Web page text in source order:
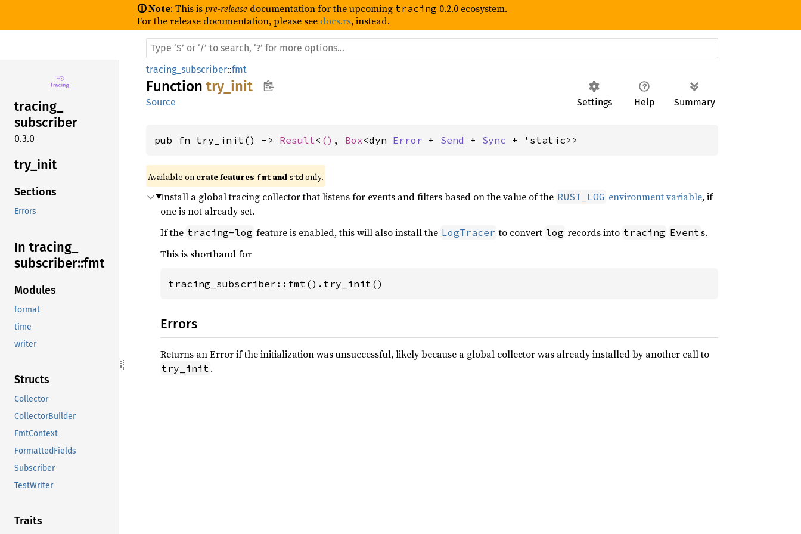
🛈 Note: This ispre-release documentation for the upcoming tracing 0.2.0 ecosystem.
For the release documentation, please see docs.rs, instead.
tracing_
subscriber
0.3.0
try_ init
Sections
Errors
In tracing_
subscriber::fmt
Modules
format
time
writer
Structs
Collector
CollectorBuilder
FmtContext
FormattedFields
Subscriber
TestWriter
Traits
tracing_subscriber::fmt
Function try_init
Settings Help Summary
Source
pub fn try_init() -> Result< () , Box<dyn Error + Send + Sync + 'static>>
Available on crate features fmt and std only.
Install a global tracing collector that listens for events and filters based on the value of the RUST_LOG environment variable, if
one is not already set.
If the tracing-log feature is enabled, this will also install the LogTracer to convert log records into tracing Event s.
This is shorthand for
tracing_subscriber::fmt().try_init()
Errors
Returns an Error if the initialization was unsuccessful, likely because a global collector was already installed by another call to
try_init .